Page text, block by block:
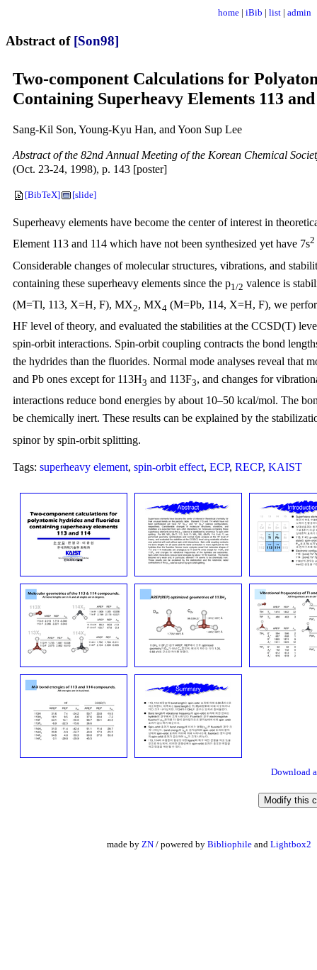
home | iBib | list | admin
Abstract of [Son98]
Two-component Calculations for
Containing Superheavy Elements 113 and
Sang-Kil Son, Young-Kyu Han, and Yoon Sup Lee
Abstract of the 82nd Annual Meeting of the Korean Chemical
(Oct. 23-24, 1998), p. 143 [poster]
[BibTeX] [slide]
Superheavy elements have become the center of interest in
Element 113 and 114 which have not been synthesized yet have 7s2
Considerable changes of molecular structures, vibrations, and
containing these superheavy elements since the p1/2 valence is
(M=Tl, 113, X=H, F), MX2, MX4 (M=Pb, 114, X=H, F), we
HF level of theory, and evaluated the stabilities at the CCSD(T)
spin-orbit interactions. Spin-orbit coupling contracts the bond
the hydrides than the fluorides. Normal mode analyses reveal that
and Pb ones except for 113H3 and 113F3, and changes for
interactions reduce bond energies by about 10–50 kcal/mol. The
be chemically inert. These results can be explained by the
spinor by spin-orbit splitting.
Tags: superheavy element, spin-orbit effect, ECP, RECP, KAIST
Download
made by ZN / powered by Bibliophile and Lightbox2